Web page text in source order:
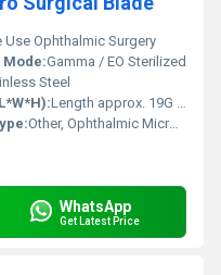
Use Ophthalmic Surgery
Gamma / EO Sterilized
Steel
Length approx. 19G standard microblade
:Other, Ophthalmic Micro Surgical Blade
WhatsApp
Get Latest Price